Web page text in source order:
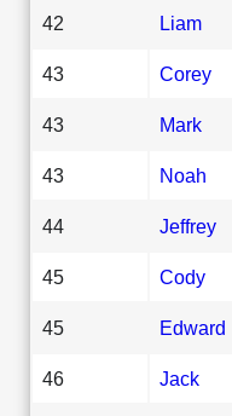
42 Liam
43 Corey
43 Mark
43 Noah
44 Jeffrey
45 Cody
45 Edward
46 Jack